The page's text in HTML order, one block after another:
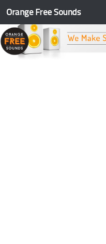
Skip to content
Orange Free Sounds